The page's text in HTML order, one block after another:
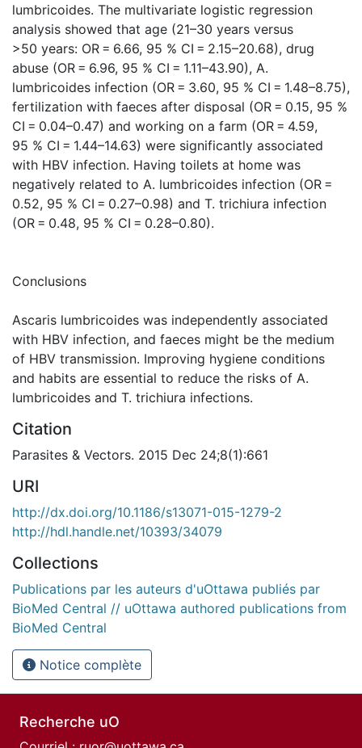
lumbricoides. The multivariate logistic regression
analysis showed that age (21–30 years versus
>50 years: OR = 6.66, 95 % CI = 2.15–20.68), drug
abuse (OR = 6.96, 95 % CI = 1.11–43.90), A.
lumbricoides infection (OR = 3.60, 95 % CI = 1.48–8.75),
fertilization with faeces after disposal (OR = 0.15, 95 %
CI = 0.04–0.47) and working on a farm (OR = 4.59,
95 % CI = 1.44–14.63) were significantly associated
with HBV infection. Having toilets at home was
negatively related to A. lumbricoides infection (OR =
0.52, 95 % CI = 0.27–0.98) and T. trichiura infection
(OR = 0.48, 95 % CI = 0.28–0.80).
Conclusions
Ascaris lumbricoides was independently associated
with HBV infection, and faeces might be the medium
of HBV transmission. Improving hygiene conditions
and habits are essential to reduce the risks of A.
lumbricoides and T. trichiura infections.
Citation
Parasites & Vectors. 2015 Dec 24;8(1):661
URI
http://dx.doi.org/10.1186/s13071-015-1279-2
http://hdl.handle.net/10393/34079
Collections
Publications par les auteurs d'uOttawa publiés par
BioMed Central // uOttawa authored publications from
BioMed Central
Notice complète
Recherche uO